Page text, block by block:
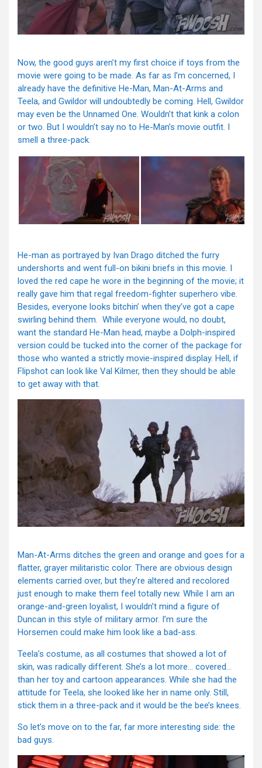
Now, the good guys aren’t my first choice if toys from the
movie were going to be made. As far as I’m concerned, I
already have the definitive He-Man, Man-At-Arms and
Teela, and Gwildor will undoubtedly be coming. Hell, Gwildor
may even be the Unnamed One. Wouldn’t that kink a colon
or two. But I wouldn’t say no to He-Man’s movie outfit. I
smell a three-pack.
He-man as portrayed by Ivan Drago ditched the furry
undershorts and went full-on bikini briefs in this movie. I
loved the red cape he wore in the beginning of the movie; it
really gave him that regal freedom-fighter superhero vibe.
Besides, everyone looks bitchin’ when they’ve got a cape
swirling behind them. While everyone would, no doubt,
want the standard He-Man head, maybe a Dolph-inspired
version could be tucked into the corner of the package for
those who wanted a strictly movie-inspired display. Hell, if
Flipshot can look like Val Kilmer, then they should be able
to get away with that.
Man-At-Arms ditches the green and orange and goes for a
flatter, grayer militaristic color. There are obvious design
elements carried over, but they’re altered and recolored
just enough to make them feel totally new. While I am an
orange-and-green loyalist, I wouldn’t mind a figure of
Duncan in this style of military armor. I’m sure the
Horsemen could make him look like a bad-ass.
Teela’s costume, as all costumes that showed a lot of
skin, was radically different. She’s a lot more… covered…
than her toy and cartoon appearances. While she had the
attitude for Teela, she looked like her in name only. Still,
stick them in a three-pack and it would be the bee’s knees.
So let’s move on to the far, far more interesting side: the
bad guys.